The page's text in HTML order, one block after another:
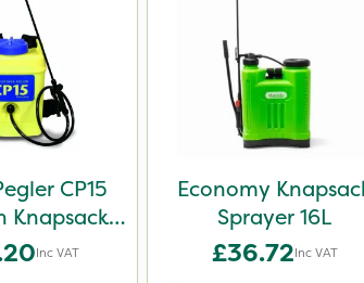
CP15
Knapsack
- 848258
Inc VAT
Economy
Sprayer 16L
£36.72Inc VAT